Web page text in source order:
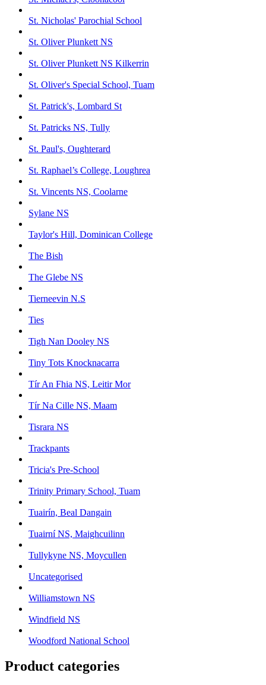
St. Nicholas' Parochial School
St. Oliver Plunkett NS
St. Oliver Plunkett NS Kilkerrin
St. Oliver's Special School, Tuam
St. Patrick's, Lombard St
St. Patricks NS, Tully
St. Paul's, Oughterard
St. Raphael’s College, Loughrea
St. Vincents NS, Coolarne
Sylane NS
Taylor's Hill, Dominican College
The Bish
The Glebe NS
Tierneevin N.S
Ties
Tigh Nan Dooley NS
Tiny Tots Knocknacarra
Tír An Fhia NS, Leitir Mor
Tír Na Cille NS, Maam
Tisrara NS
Trackpants
Tricia's Pre-School
Trinity Primary School, Tuam
Tuairín, Beal Dangain
Tuairní NS, Maighcuilinn
Tullykyne NS, Moycullen
Uncategorised
Williamstown NS
Windfield NS
Woodford National School
Product categories